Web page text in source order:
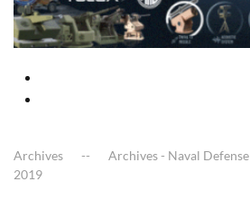
Archives Archives - Naval Defense
2019